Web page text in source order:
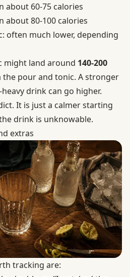
about 60-75 calories
about 80-100 calories
often much lower, depending
might land around 140-200
the pour and tonic. A stronger
drink can go higher.
It is just a calmer starting
drink is unknowable.
extras
tracking are: